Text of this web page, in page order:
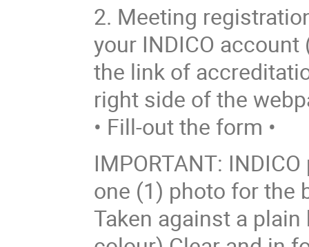
2. Meeting
your INDICO
the link of
right side of the
• Fill-out the form •
IMPORTANT:
one (1) photo for the
Taken against a